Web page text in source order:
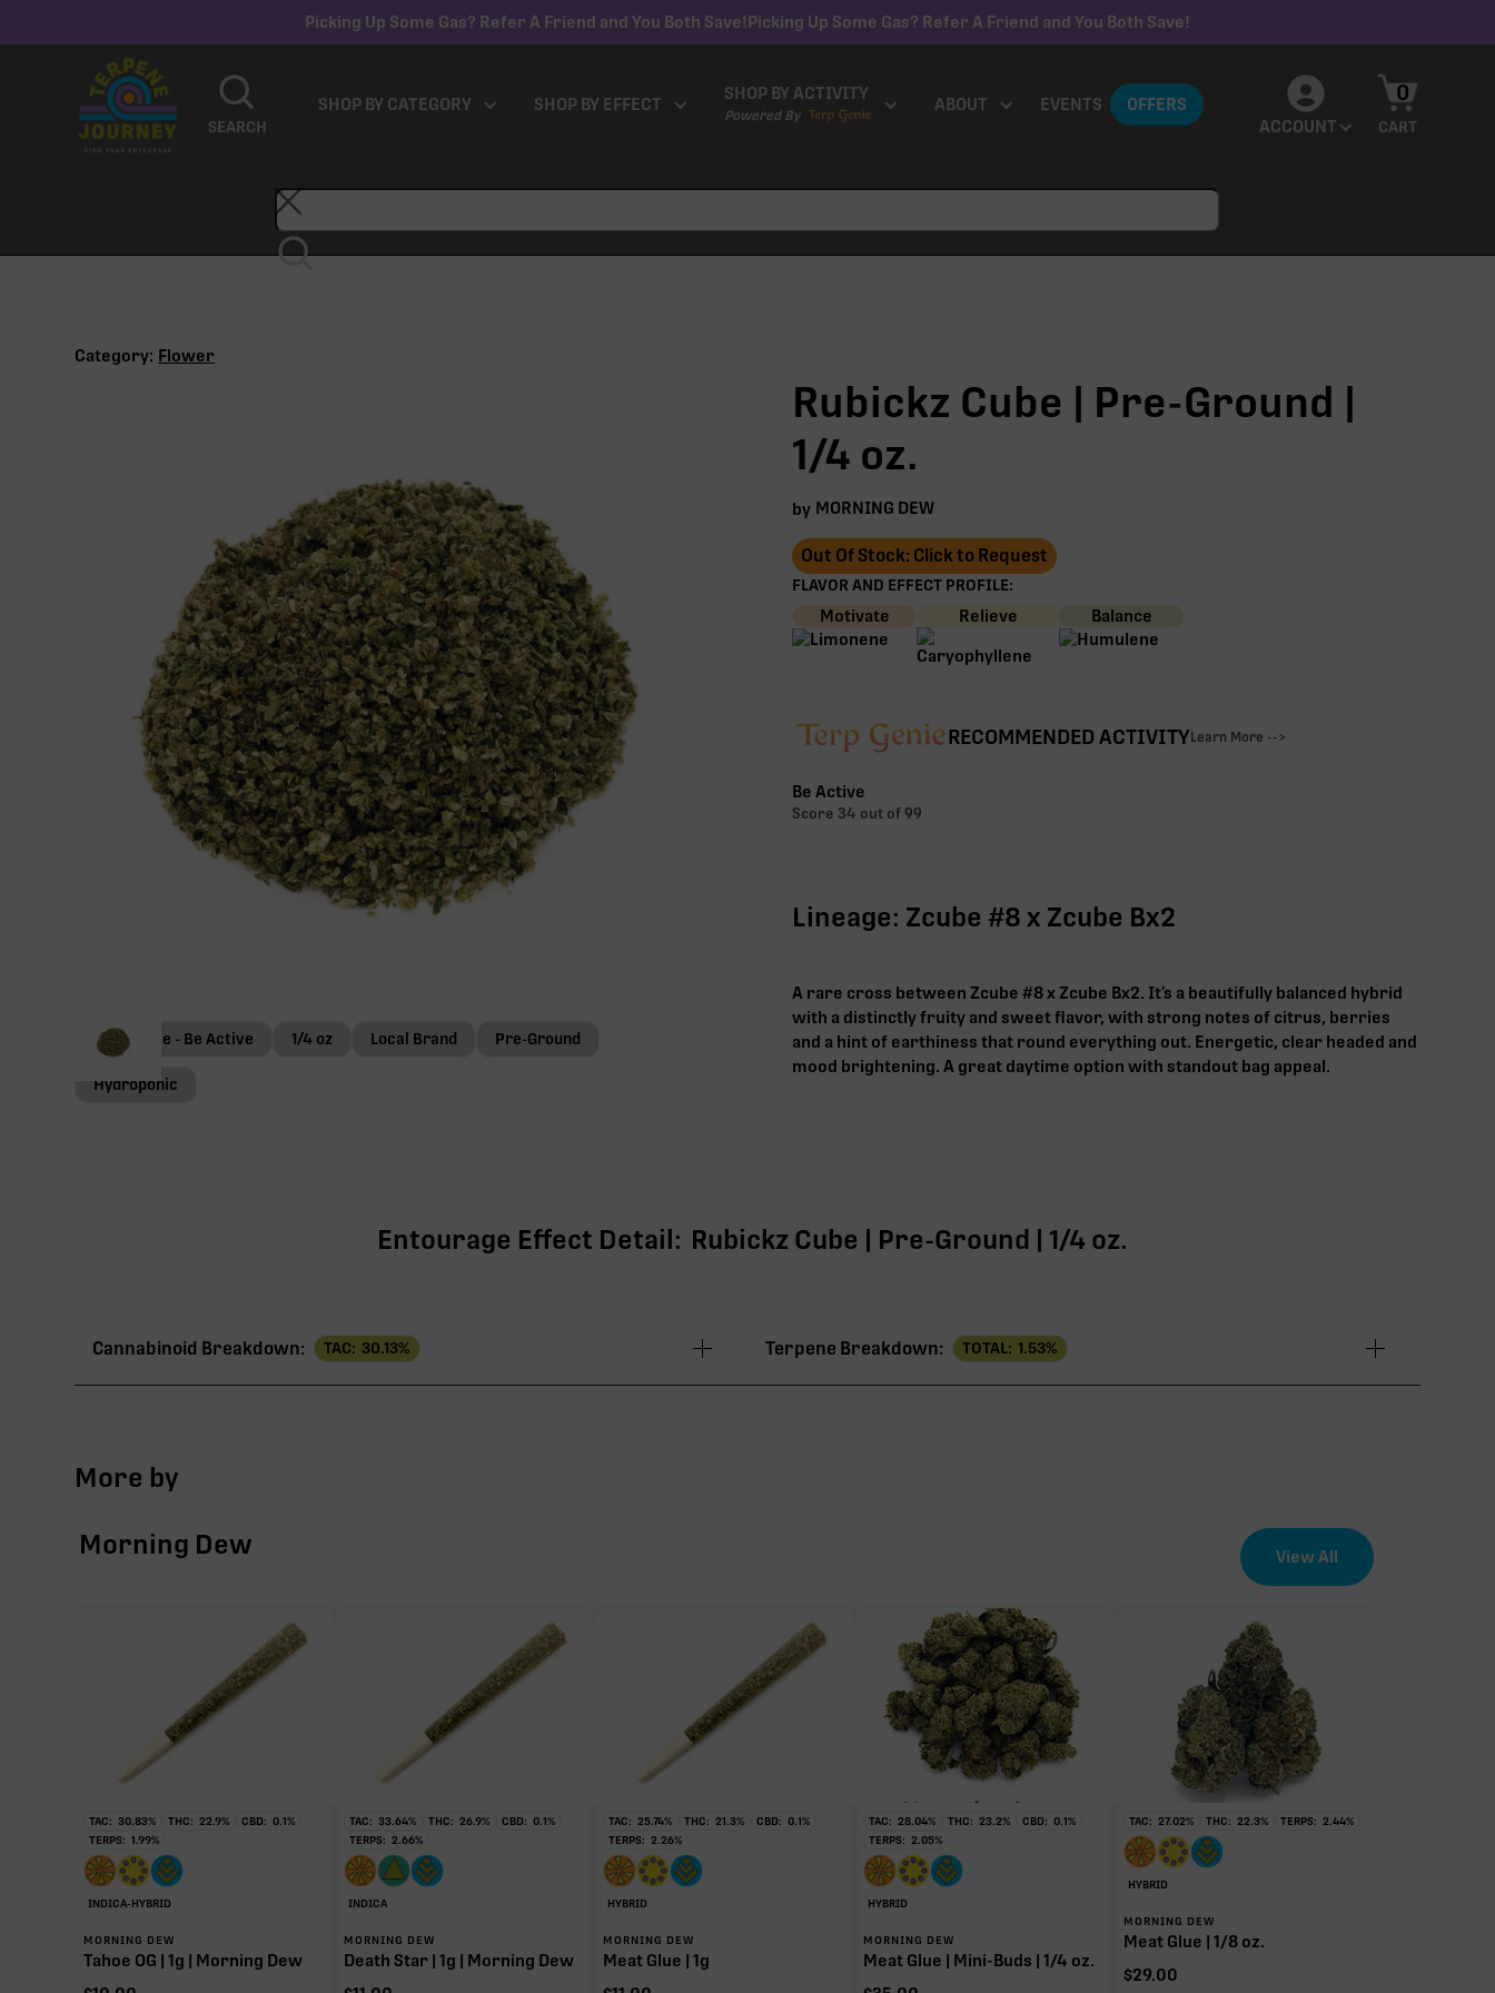
Picking Up Some Gas? Refer A Friend and You Both Save!Picking Up Some Gas? Refer A Friend and You Both Save!
SEARCH
SHOP BY CATEGORY SHOP BY EFFECT
SHOP BY ACTIVITY
Powered By
ABOUT EVENTS
OFFERS
ACCOUNT
CART
0
Category: Flower
Terp Genie - Be Active 1/4 oz Local Brand Pre-Ground
Hydroponic
Rubickz Cube | Pre-Ground |
1/4 oz.
by MORNING DEW
Out Of Stock: Click to Request
FLAVOR AND EFFECT PROFILE:
Motivate Relieve Balance
RECOMMENDED ACTIVITY Learn More -->
Be Active
Score 34 out of 99
Lineage: Zcube #8 x Zcube Bx2
A rare cross between Zcube #8 x Zcube Bx2. It’s a beautifully balanced hybrid
with a distinctly fruity and sweet flavor, with strong notes of citrus, berries
and a hint of earthiness that round everything out. Energetic, clear headed and
mood brightening. A great daytime option with standout bag appeal.
Entourage Effect Detail: Rubickz Cube | Pre-Ground | 1/4 oz.
Cannabinoid Breakdown: TAC: 30.13%
THCa
CBG
0.34%
CBN
THCa
28.18%
Non-intoxicating RAW precursor that converts to THC when heated
Terpene Breakdown: TOTAL: 1.53%
EFFECT DRIVER
TERPENES
1.50%
sum of 8 main terpenes
More by
Morning Dew View All
TAC: 30.83% THC: 22.9% CBD: 0.1%
TERPS: 1.99%
INDICA-HYBRID
MORNING DEW
Tahoe OG | 1g | Morning Dew
TAC: 33.64% THC: 26.9% CBD: 0.1%
TERPS: 2.66%
INDICA
MORNING DEW
Death Star | 1g | Morning Dew
TAC: 25.74% THC: 21.3% CBD: 0.1%
TERPS: 2.26%
HYBRID
MORNING DEW
Meat Glue | 1g
TAC: 28.04% THC: 23.2% CBD: 0.1%
TERPS: 2.05%
HYBRID
MORNING DEW
Meat Glue | Mini-Buds | 1/4 oz.
TAC: 27.02% THC: 22.3% TERPS: 2.44%
HYBRID
MORNING DEW
Meat Glue | 1/8 oz.
$29.00